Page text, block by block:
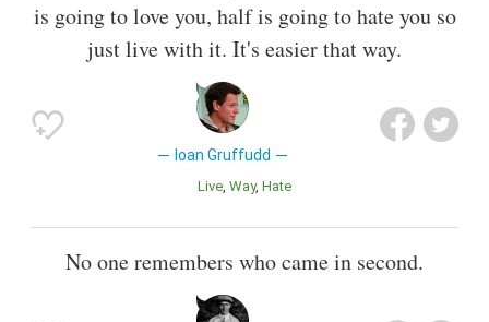
is going to love you, half is going to hate you so
just live with it. It's easier that way.
Ioan Gruffudd
Live Way Hate
No one remembers who came in second.